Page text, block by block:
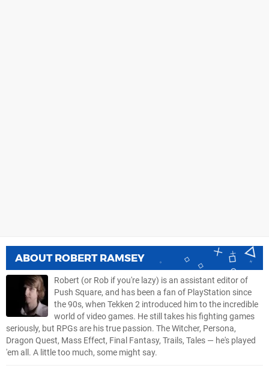
ABOUT ROBERT RAMSEY
Robert (or Rob if you're lazy) is an assistant editor of
Push Square, and has been a fan of PlayStation since
the 90s, when Tekken 2 introduced him to the incredible
world of video games. He still takes his fighting games
seriously, but RPGs are his true passion. The Witcher, Persona,
Dragon Quest, Mass Effect, Final Fantasy, Trails, Tales — he's played
'em all. A little too much, some might say.